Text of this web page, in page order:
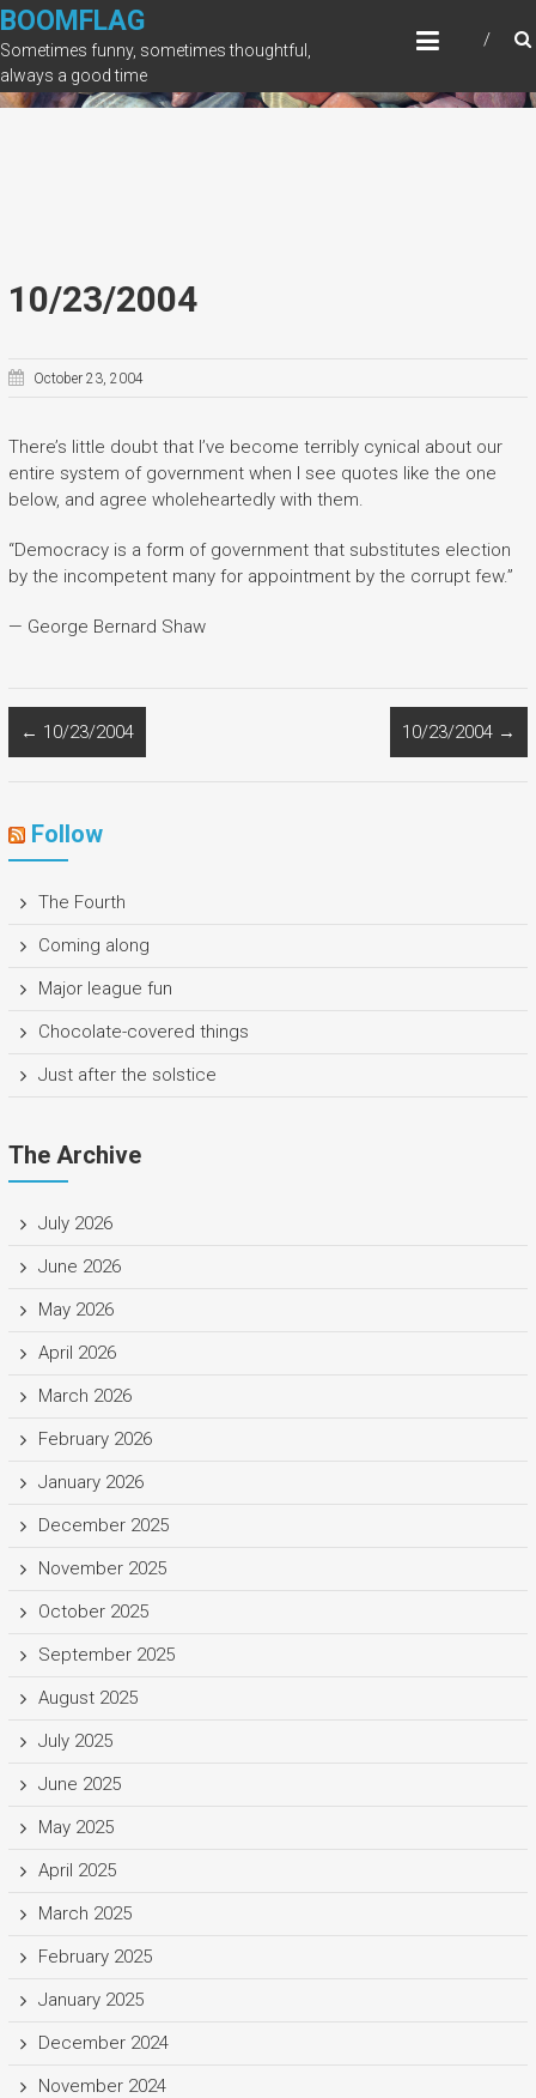
Skip
to
content
BOOMFLAG
Sometimes funny, sometimes thoughtful,
always a good time
10/23/2004
October 23, 2004
There’s little doubt that I’ve become terribly cynical about our
entire system of government when I see quotes like the one
below, and agree wholeheartedly with them.
“Democracy is a form of government that substitutes election
by the incompetent many for appointment by the corrupt few.”
— George Bernard Shaw
← 10/23/2004 10/23/2004 →
Follow
The Fourth
Coming along
Major league fun
Chocolate-covered things
Just after the solstice
The Archive
July 2026
June 2026
May 2026
April 2026
March 2026
February 2026
January 2026
December 2025
November 2025
October 2025
September 2025
August 2025
July 2025
June 2025
May 2025
April 2025
March 2025
February 2025
January 2025
December 2024
November 2024